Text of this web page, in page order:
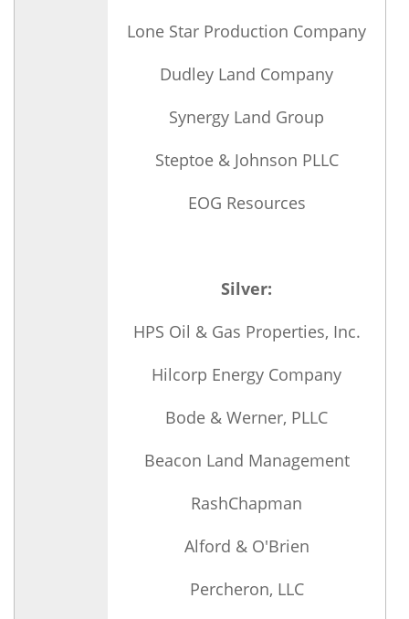
Lone Star Production Company
Dudley Land Company
Synergy Land Group
Steptoe & Johnson PLLC
EOG Resources
Silver:
HPS Oil & Gas Properties, Inc.
Hilcorp Energy Company
Bode & Werner, PLLC
Beacon Land Management
RashChapman
Alford & O'Brien
Percheron, LLC